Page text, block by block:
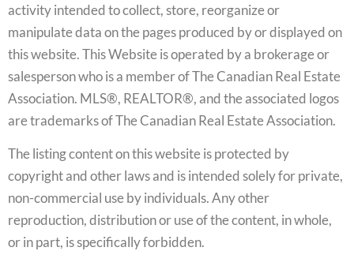
activity intended to collect, store, reorganize or
manipulate data on the pages produced by or displayed on
this website. This Website is operated by a brokerage or
salesperson who is a member of The Canadian Real Estate
Association. MLS®, REALTOR®, and the associated logos
are trademarks of The Canadian Real Estate Association.
The listing content on this website is protected by
copyright and other laws and is intended solely for private,
non-commercial use by individuals. Any other
reproduction, distribution or use of the content, in whole,
or in part, is specifically forbidden.